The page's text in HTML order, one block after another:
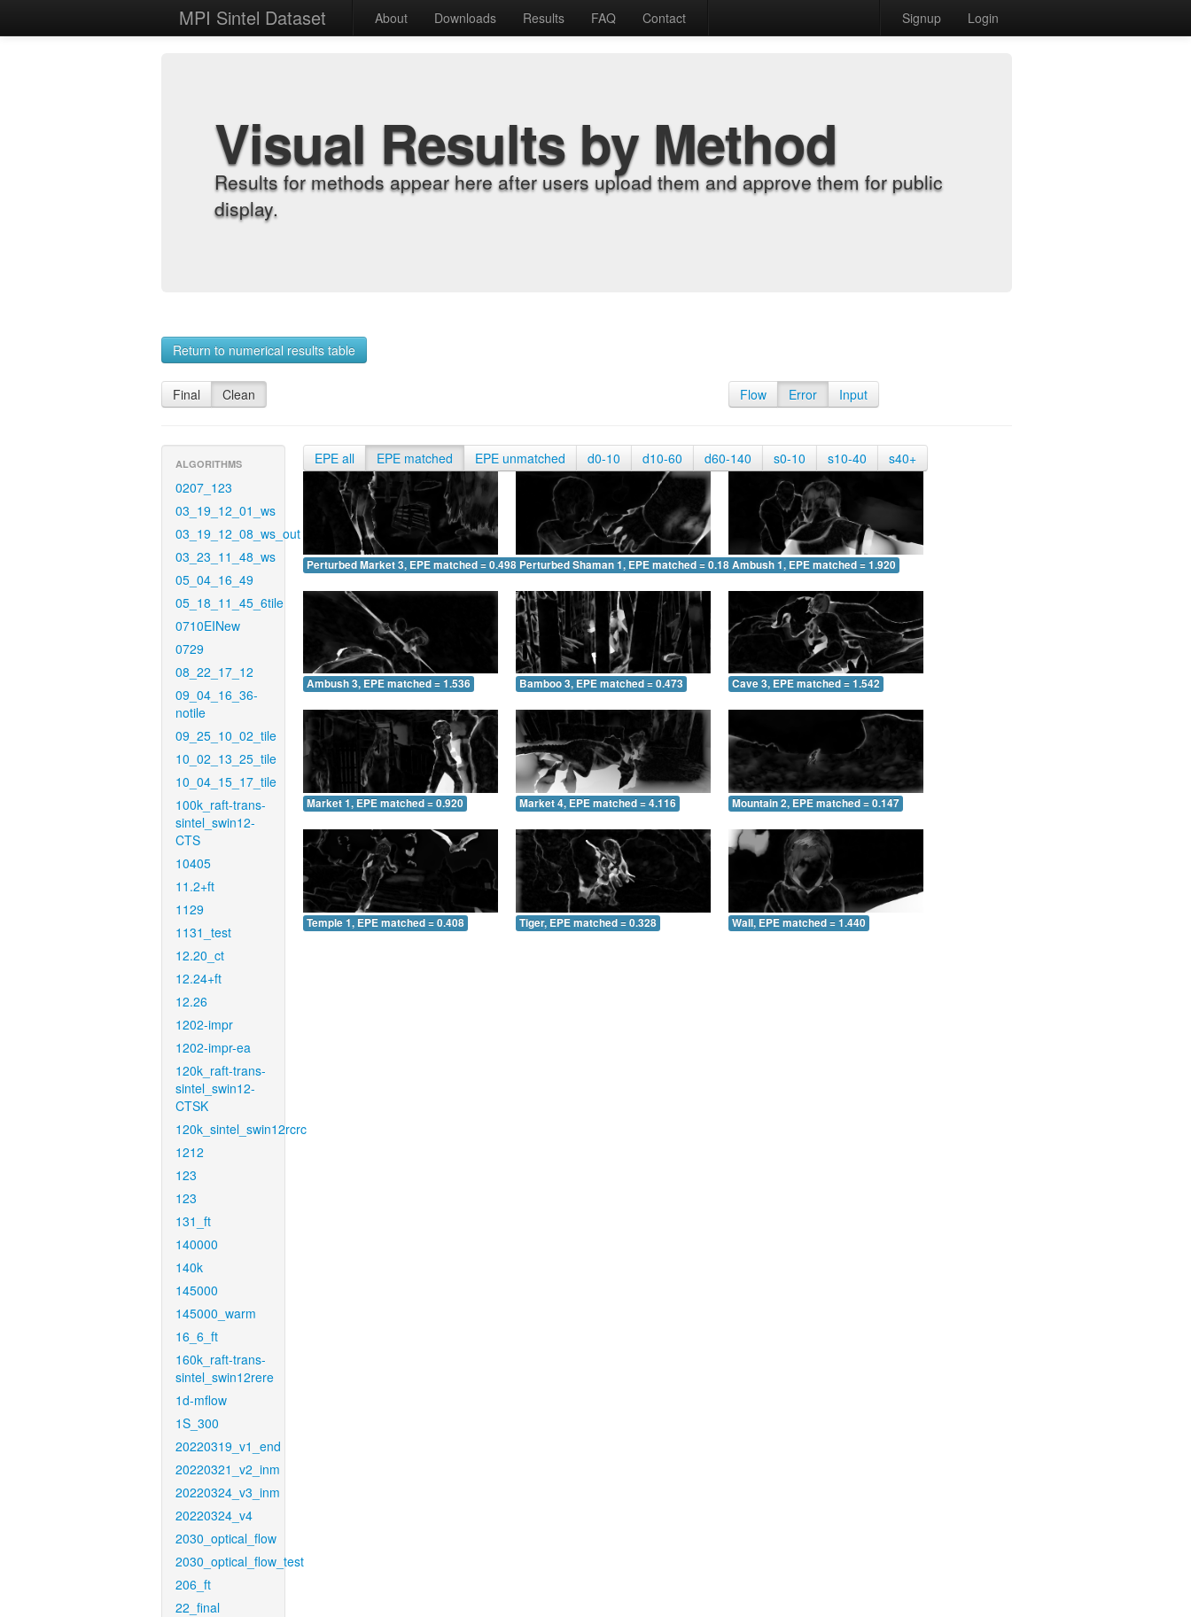
MPI Sintel Dataset About Downloads Results FAQ Contact Signup Login
Visual Results by Method
Results for methods appear here after users upload them and approve them for public
display.
Return to numerical results table
Final Clean Flow Error Input
ALGORITHMS
0207_123
03_19_12_01_ws
03_19_12_08_ws_out
03_23_11_48_ws
05_04_16_49
05_18_11_45_6tile
0710EINew
0729
08_22_17_12
09_04_16_36-
notile
09_25_10_02_tile
10_02_13_25_tile
10_04_15_17_tile
100k_raft-trans-
sintel_swin12-
CTS
10405
11.2+ft
1129
1131_test
12.20_ct
12.24+ft
12.26
1202-impr
1202-impr-ea
120k_raft-trans-
sintel_swin12-
CTSK
120k_sintel_swin12rcrc
1212
123
123
131_ft
140000
140k
145000
145000_warm
16_6_ft
160k_raft-trans-
sintel_swin12rere
1d-mflow
1S_300
20220319_v1_end
20220321_v2_inm
20220324_v3_inm
20220324_v4
2030_optical_flow
2030_optical_flow_test
206_ft
22_final
EPE all EPE matched EPE unmatched d0-10 d10-60 d60-140 s0-10 s10-40 s40+
Perturbed Market 3, EPE matched = 0.498 Perturbed Shaman 1, EPE matched = 0.188Ambush 1, EPE matched = 1.920
Ambush 3, EPE matched = 1.536 Bamboo 3, EPE matched = 0.473 Cave 3, EPE matched = 1.542
Market 1, EPE matched = 0.920 Market 4, EPE matched = 4.116 Mountain 2, EPE matched = 0.147
Temple 1, EPE matched = 0.408 Tiger, EPE matched = 0.328 Wall, EPE matched = 1.440